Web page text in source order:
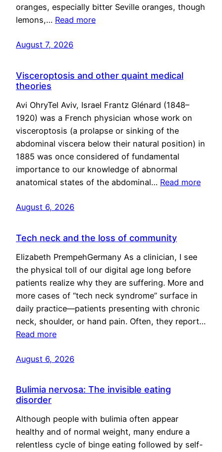
oranges, especially bitter Seville oranges, though
lemons,… Read more
August 7, 2026
Visceroptosis and other quaint medical
theories
Avi OhryTel Aviv, Israel Frantz Glénard (1848–
1920) was a French physician whose work on
visceroptosis (a prolapse or sinking of the
abdominal viscera below their natural position) in
1885 was once considered of fundamental
importance to our knowledge of abnormal
anatomical states of the abdominal… Read more
August 6, 2026
Tech neck and the loss of community
Elizabeth PrempehGermany As a clinician, I see
the physical toll of our digital age long before
patients realize why they are suffering. More and
more cases of “tech neck syndrome” surface in
daily practice—patients presenting with chronic
neck, shoulder, or hand pain. Often, they report…
Read more
August 6, 2026
Bulimia nervosa: The invisible eating
disorder
Although people with bulimia often appear
healthy and of normal weight, many endure a
relentless cycle of binge eating followed by self-